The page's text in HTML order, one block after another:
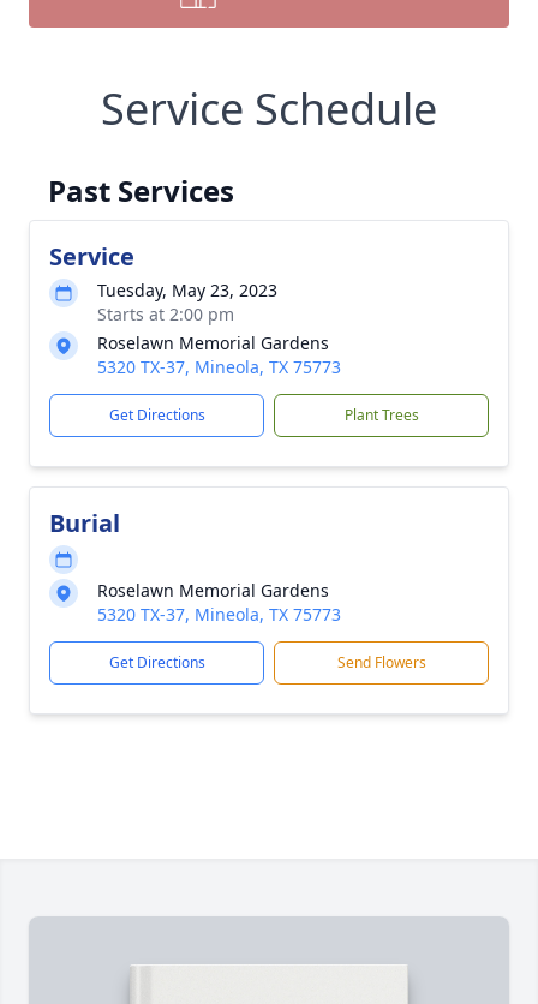
Service Schedule
Past Services
Service
Tuesday, May 23, 2023
Starts at 2:00 pm
Roselawn Memorial Gardens
5320 TX-37, Mineola, TX 75773
Get Directions Plant Trees
Burial
Roselawn Memorial Gardens
5320 TX-37, Mineola, TX 75773
Get Directions Send Flowers